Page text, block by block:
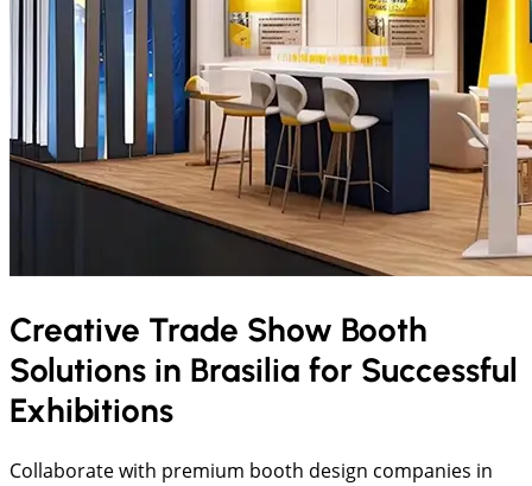
Creative Trade Show Booth
Solutions in Brasilia for Successful
Exhibitions
Collaborate with premium booth design companies in